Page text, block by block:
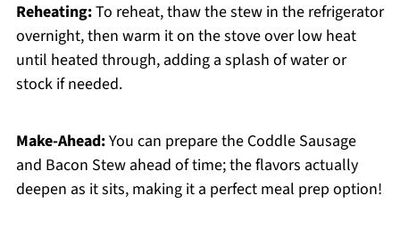
Reheating:To reheat, thaw the stew in the refrigerator
overnight, then warm it on the stove over low heat
until heated through, adding a splash of water or
stock if needed.
Make-Ahead:You can prepare the Coddle Sausage
and Bacon Stew ahead of time; the flavors actually
deepen as it sits, making it a perfect meal prep option!